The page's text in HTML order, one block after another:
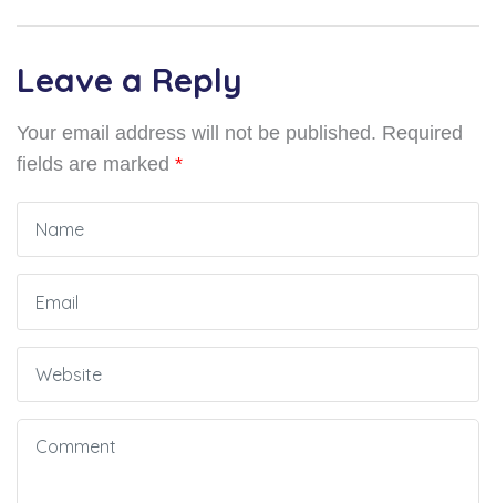
Leave a Reply
Your email address will not be published. Required
fields are marked *